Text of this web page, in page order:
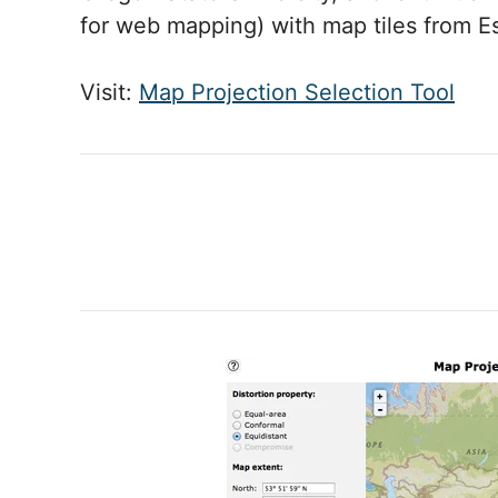
for web mapping) with map tiles from
Visit: Map Projection Selection Tool